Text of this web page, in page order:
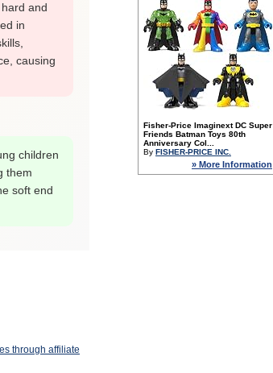
and
in
causing
children
them
soft end
through affiliate
Fisher-Price Imaginext DC Super
Friends Batman Toys 80th
Anniversary Col...
By FISHER-PRICE INC.
» More Information